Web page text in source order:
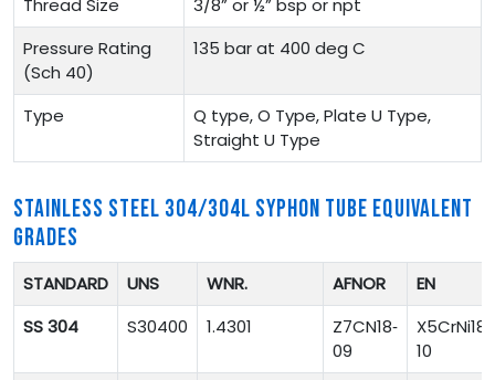
Thread Size
3/8” or ½” bsp or npt
Pressure Rating
(Sch 40)
135 bar at 400 deg C
Type
Q type, O Type, Plate U Type,
Straight U Type
STAINLESS STEEL 304/304L SYPHON TUBE EQUIVALENT
GRADES
STANDARD UNS WNR. AFNOR
EN
SS 304
S30400 1.4301
Z7CN18‐
09
X5CrNi18-
10